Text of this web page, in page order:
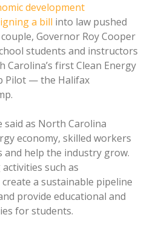
development
a bill into law pushed
Governor Roy Cooper
students and instructors
first Clean Energy
Pilot — the Halifax
said as North Carolina
economy, skilled workers
and help the industry grow.
such as
a sustainable pipeline
provide educational and
for students.